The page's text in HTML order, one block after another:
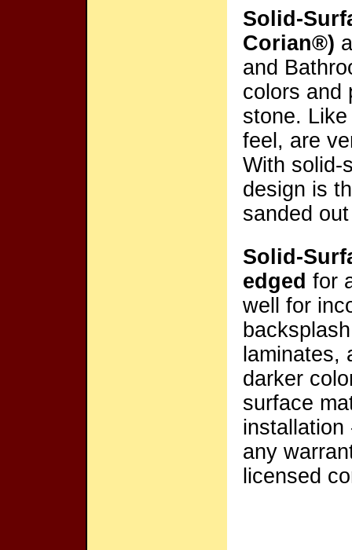
Solid-
Corian®)
and
colors and
stone.
feel, are
With solid-
design is
sanded
Solid-
edged for
well for
laminates,
darker
surface
installation
any
licensed